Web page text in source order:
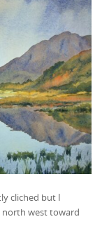
cliched but I
north west toward